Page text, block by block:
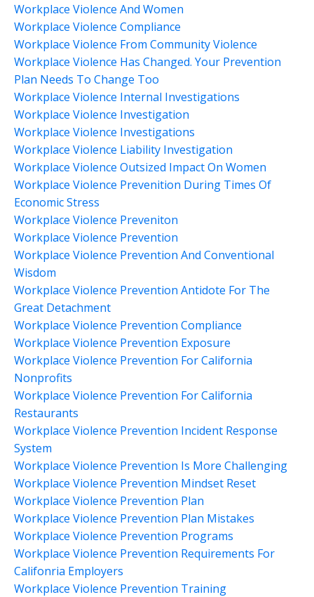
Workplace Violence And Women
Workplace Violence Compliance
Workplace Violence From Community Violence
Workplace Violence Has Changed. Your Prevention
Plan Needs To Change Too
Workplace Violence Internal Investigations
Workplace Violence Investigation
Workplace Violence Investigations
Workplace Violence Liability Investigation
Workplace Violence Outsized Impact On Women
Workplace Violence Prevenition During Times Of
Economic Stress
Workplace Violence Preveniton
Workplace Violence Prevention
Workplace Violence Prevention And Conventional
Wisdom
Workplace Violence Prevention Antidote For The
Great Detachment
Workplace Violence Prevention Compliance
Workplace Violence Prevention Exposure
Workplace Violence Prevention For California
Nonprofits
Workplace Violence Prevention For California
Restaurants
Workplace Violence Prevention Incident Response
System
Workplace Violence Prevention Is More Challenging
Workplace Violence Prevention Mindset Reset
Workplace Violence Prevention Plan
Workplace Violence Prevention Plan Mistakes
Workplace Violence Prevention Programs
Workplace Violence Prevention Requirements For
Califonria Employers
Workplace Violence Prevention Training